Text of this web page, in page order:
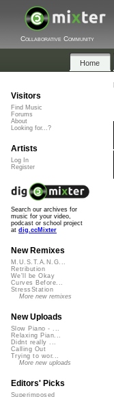
Collaborative Community
Home
Visitors
Find Music
Forums
About
Looking for...?
Artists
Log In
Register
Search our archives for
music for your video,
podcast or school project
at dig.ccMixter
New Remixes
M.U.S.T.A.N.G...
Retribution
We'll be Okay
Curves Before...
StressStation
More new remixes
New Uploads
Slow Piano - ...
Relaxing Pian...
Didnt really ...
Calling Out
Trying to wor...
More new uploads
Editors' Picks
Superimposed